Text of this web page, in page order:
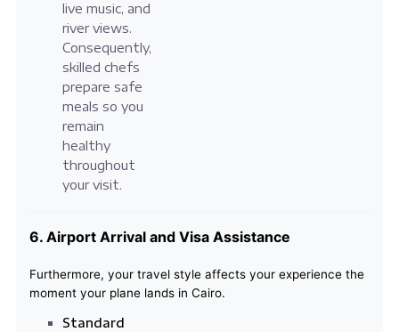
live music, and
river views.
Consequently,
skilled chefs
prepare safe
meals so you
remain
healthy
throughout
your visit.
6. Airport Arrival and Visa Assistance
Furthermore, your travel style affects your experience the
moment your plane lands in Cairo.
Standard